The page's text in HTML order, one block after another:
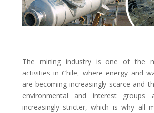
The mining industry is one of the
activities in Chile, where energy and
are becoming increasingly scarce and
environmental and interest groups
increasingly stricter, which is why all